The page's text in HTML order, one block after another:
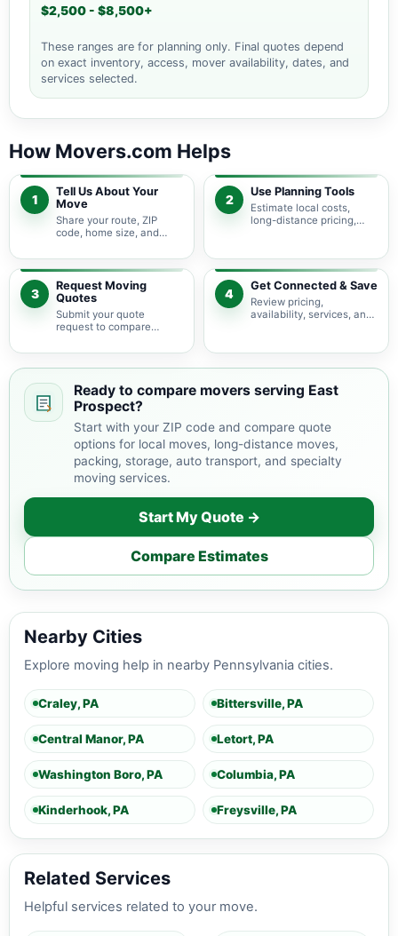
$2,500 - $8,500+
These ranges are for planning only. Final quotes depend
on exact inventory, access, mover availability, dates, and
services selected.
How Movers.com Helps
1
Tell Us About Your
Move
Share your route, ZIP
code, home size, and
pricing guidance starts
with the right local
context.
2
Use Planning Tools
Estimate local costs,
long-distance pricing,
service options before
requesting quotes.
3
Request Moving
Quotes
Submit your quote
request to compare
providers serving East
4
Get Connected & Save
Review pricing,
availability, services, and
your budget and timeline.
Ready to compare movers serving East
Prospect?
Start with your ZIP code and compare quote
options for local moves, long-distance moves,
packing, storage, auto transport, and specialty
moving services.
Start My Quote →
Compare Estimates
Nearby Cities
Explore moving help in nearby Pennsylvania cities.
Craley, PA Bittersville, PA
Central Manor, PA Letort, PA
Washington Boro, PA Columbia, PA
Kinderhook, PA Freysville, PA
Related Services
Helpful services related to your move.